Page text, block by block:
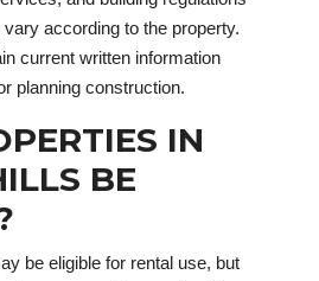
according to the property.
current written information
planning construction.
IN
BE
be eligible for rental use, but